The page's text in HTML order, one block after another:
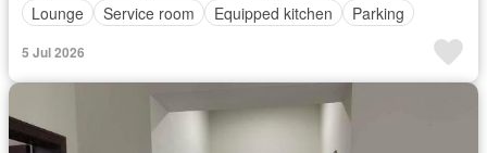
Lounge
Service room Equipped kitchen Parking
5 Jul 2026